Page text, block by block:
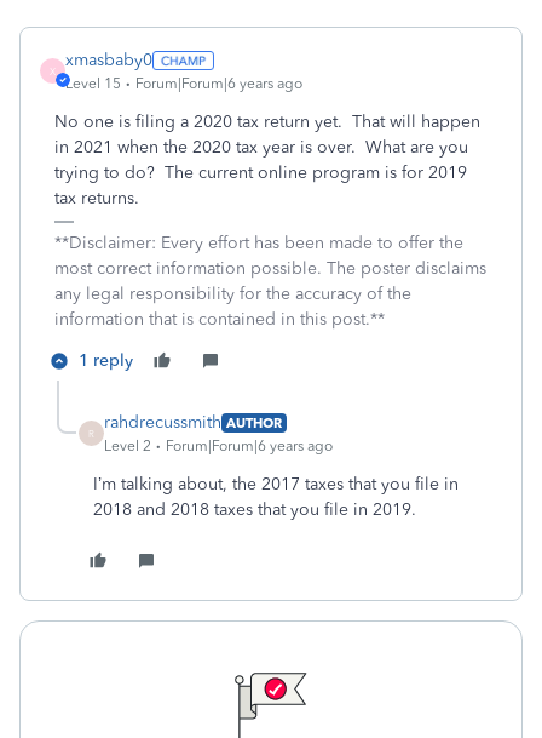
X
xmasbaby0
Level 15 Forum|Forum|6 years ago
No one is filing a 2020 tax return yet. That will happen
in 2021 when the 2020 tax year is over. What are you
trying to do? The current online program is for 2019
tax returns.
**Disclaimer: Every effort has been made to offer the
most correct information possible. The poster disclaims
any legal responsibility for the accuracy of the
information that is contained in this post.**
1 reply
R
rahdrecussmith AUTHOR
Level 2
Forum|Forum|6 years ago
I’m talking about, the 2017 taxes that you file in
2018 and 2018 taxes that you file in 2019.